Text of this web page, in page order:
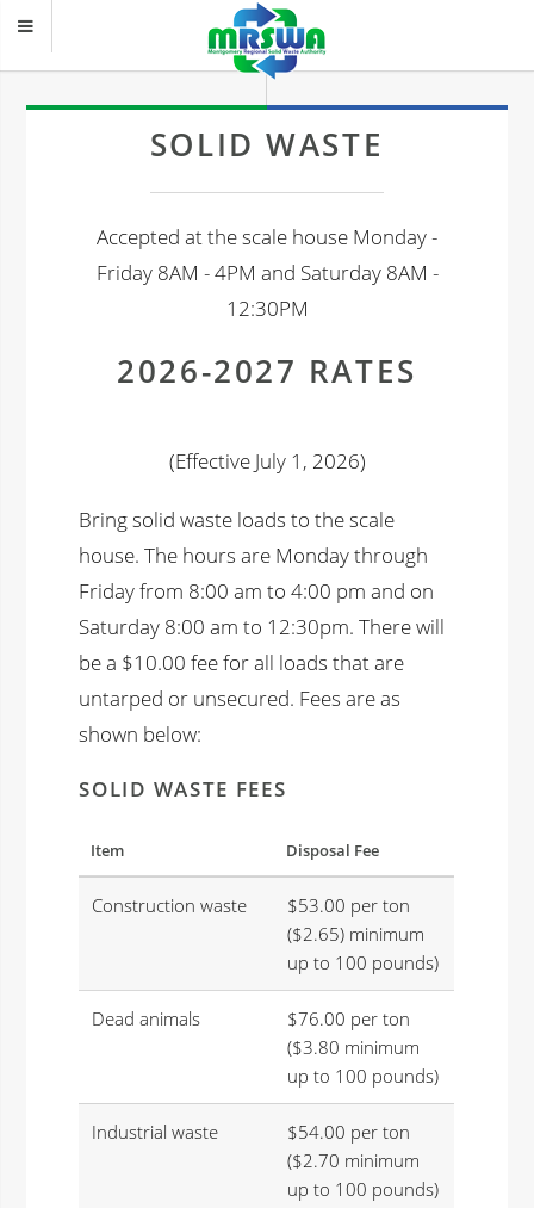
SOLID WASTE
Accepted at the scale house Monday -
Friday 8AM - 4PM and Saturday 8AM -
12:30PM
2026-2027 RATES
(Effective July 1, 2026)
Bring solid waste loads to the scale
house. The hours are Monday through
Friday from 8:00 am to 4:00 pm and on
Saturday 8:00 am to 12:30pm. There will
be a $10.00 fee for all loads that are
untarped or unsecured. Fees are as
shown below:
SOLID WASTE FEES
Item Disposal Fee
Construction waste
$53.00 per ton
($2.65) minimum
up to 100 pounds)
Dead animals
$76.00 per ton
($3.80 minimum
up to 100 pounds)
Industrial waste
$54.00 per ton
($2.70 minimum
up to 100 pounds)